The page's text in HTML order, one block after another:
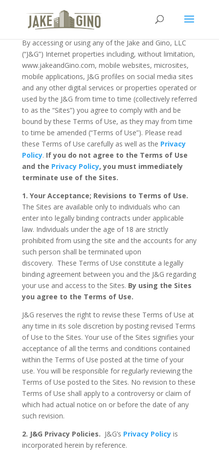
Terms of Use
119Last Modified on March 01, 2024
By accessing or using any of the Jake and Gino, LLC
(“J&G”) Internet properties including, without limitation,
www.jakeandGino.com, mobile websites, microsites,
mobile applications, J&G profiles on social media sites
and any other digital services or properties operated or
used by the J&G from time to time (collectively referred
to as the “Sites”) you agree to comply with and be
bound by these Terms of Use, as they may from time
to time be amended (“Terms of Use”). Please read
these Terms of Use carefully as well as the Privacy
Policy. If you do not agree to the Terms of Use
and the Privacy Policy, you must immediately
terminate use of the Sites.
1. Your Acceptance; Revisions to Terms of Use.
The Sites are available only to individuals who can
enter into legally binding contracts under applicable
law. Individuals under the age of 18 are strictly
prohibited from using the site and the accounts for any
such person shall be terminated upon
discovery. These Terms of Use constitute a legally
binding agreement between you and the J&G regarding
your use and access to the Sites. By using the Sites
you agree to the Terms of Use.
J&G reserves the right to revise these Terms of Use at
any time in its sole discretion by posting revised Terms
of Use to the Sites. Your use of the Sites signifies your
acceptance of all the terms and conditions contained
within the Terms of Use posted at the time of your
use. You will be responsible for regularly reviewing the
Terms of Use posted to the Sites. No revision to these
Terms of Use shall apply to a controversy or claim of
which had actual notice on or before the date of any
such revision.
2. J&G Privacy Policies. J&G’s Privacy Policyis
incorporated herein by reference.